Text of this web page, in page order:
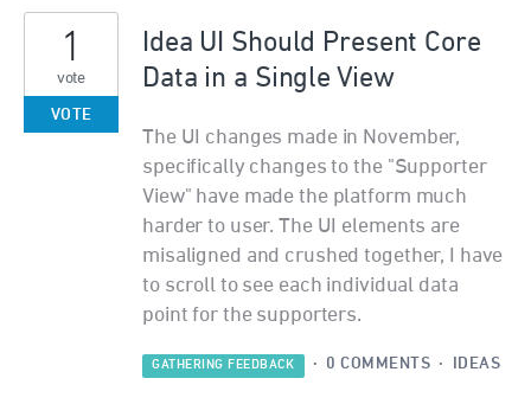
Idea UI Should Present Core
Data in a Single View
The UI changes made in November,
specifically changes to the "Supporter
View" have made the platform much
harder to user. The UI elements are
misaligned and crushed together, I have
to scroll to see each individual data
point for the supporters.
1
vote
VOTE
GATHERING FEEDBACK · 0 COMMENTS · IDEAS